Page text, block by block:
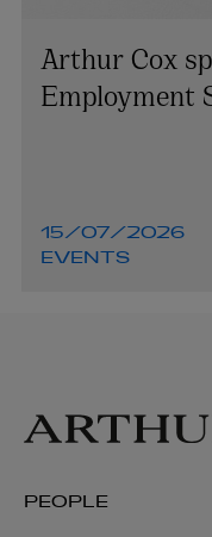
Arthur Cox
Employment
15/07/2026
EVENTS
PEOPLE